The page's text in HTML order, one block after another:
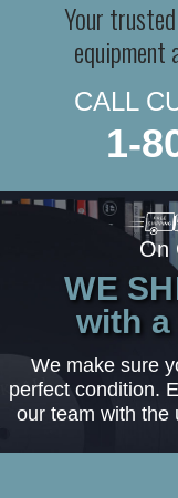
Your
equipment
CALL
1-
On
WE
with
We make sure
perfect condition.
our team with the